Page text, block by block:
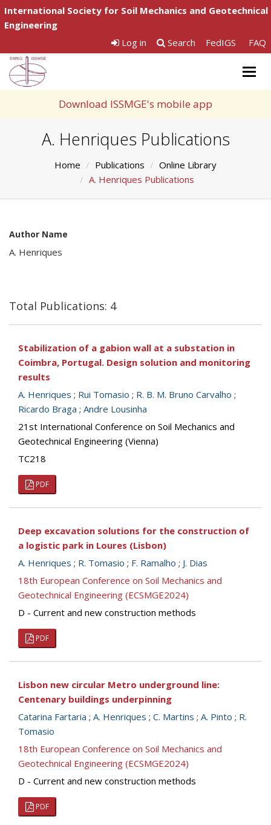
International Society for Soil Mechanics and Geotechnical
Engineering
Log in
Search FedIGS FAQ
Download ISSMGE's mobile app
A. Henriques Publications
Home Publications
Online Library
A. Henriques Publications
Author Name
A. Henriques
Total Publications: 4
Stabilization of a gabion wall at a substation in
Coimbra, Portugal. Design solution and monitoring
results
A. Henriques ; Rui Tomasio ; R. B. M. Bruno Carvalho ;
Ricardo Braga ; Andre Lousinha
21st International Conference on Soil Mechanics and
Geotechnical Engineering (Vienna)
TC218
PDF
Deep excavation solutions for the construction of
a logistic park in Loures (Lisbon)
A. Henriques ; R. Tomasio ; F. Ramalho ; J. Dias
18th European Conference on Soil Mechanics and
Geotechnical Engineering (ECSMGE2024)
D - Current and new construction methods
PDF
Lisbon new circular Metro underground line:
Centenary buildings underpinning
Catarina Fartaria ; A. Henriques ; C. Martins ; A. Pinto ; R.
Tomasio
18th European Conference on Soil Mechanics and
Geotechnical Engineering (ECSMGE2024)
D - Current and new construction methods
PDF